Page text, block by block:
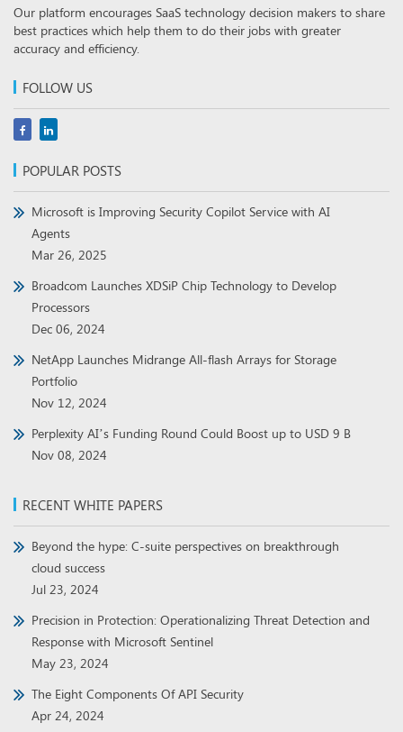
Our platform encourages SaaS technology decision makers to share
best practices which help them to do their jobs with greater
accuracy and efficiency.
FOLLOW US
POPULAR POSTS
Microsoft is Improving Security Copilot Service with AI
Agents
Mar 26, 2025
Broadcom Launches XDSiP Chip Technology to Develop
Processors
Dec 06, 2024
NetApp Launches Midrange All-flash Arrays for Storage
Portfolio
Nov 12, 2024
Perplexity AI’s Funding Round Could Boost up to USD 9 B
Nov 08, 2024
RECENT WHITE PAPERS
Beyond the hype: C-suite perspectives on breakthrough
cloud success
Jul 23, 2024
Precision in Protection: Operationalizing Threat Detection and
Response with Microsoft Sentinel
May 23, 2024
The Eight Components Of API Security
Apr 24, 2024